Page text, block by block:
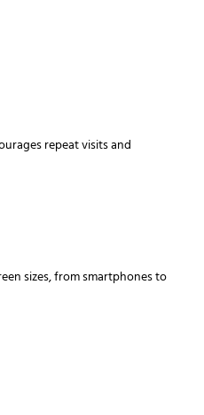
repeat visits and
sizes, from smartphones to